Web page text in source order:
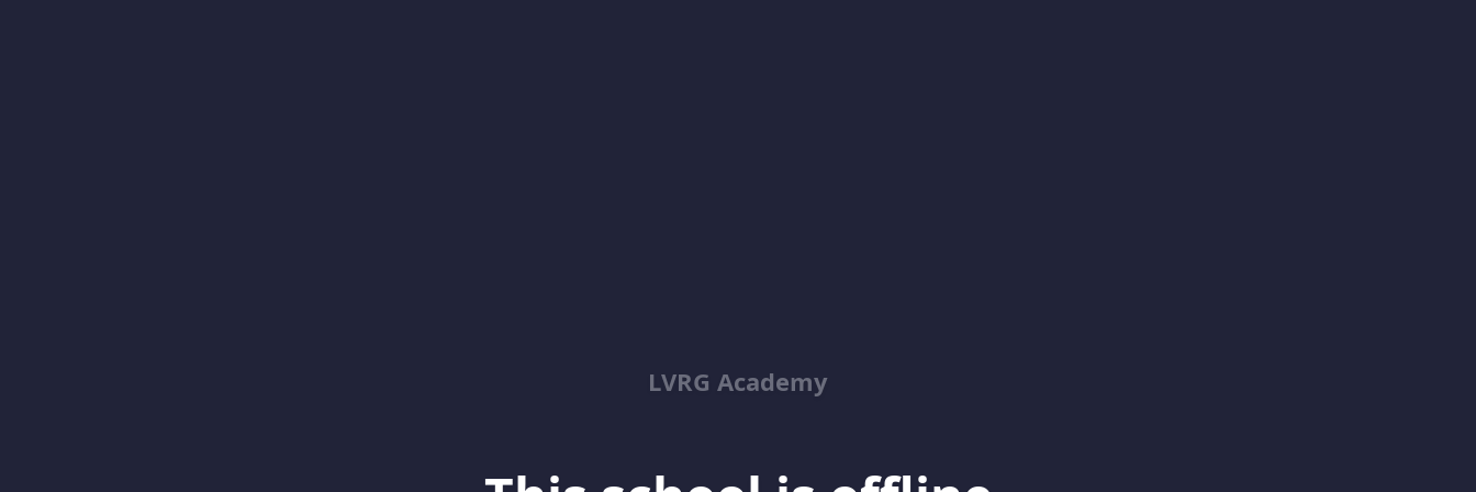
LVRG Academy